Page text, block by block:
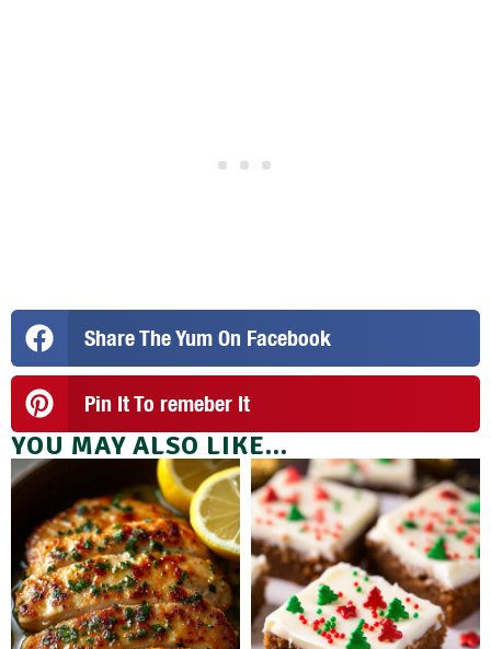
Share The Yum On Facebook
Pin It To remeber It
YOU MAY ALSO LIKE...